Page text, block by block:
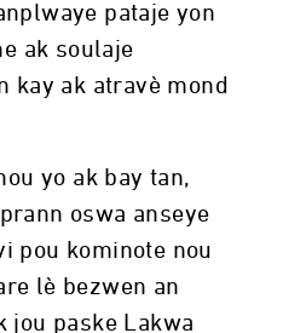
pataje yon
ak soulaje
kay ak atravè mond
yo ak bay tan,
oswa anseye
pou kominote nou
lè bezwen an
jou paske Lakwa